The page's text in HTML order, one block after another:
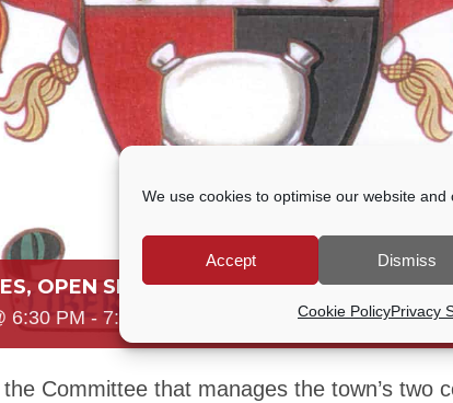
We use cookies to optimise our website and
Accept Dismiss
Cookie PolicyPrivacy
OPEN SPACES & SUSTAINABILITY
6:30 PM- 7:30 PM
Committee that manages the town’s two